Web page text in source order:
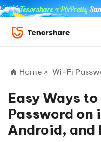
ReiBoot
for iOS
Home > Wi-Fi
Easy Ways
Password on
Android, and